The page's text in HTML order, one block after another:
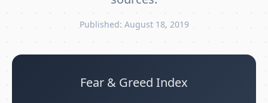
Published: August 18, 2019
Fear & Greed Index